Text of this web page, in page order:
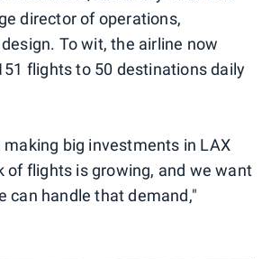
director of operations,
To wit, the airline now
flights to 50 destinations daily
making big investments in LAX
of flights is growing, and we want
can handle that demand,"